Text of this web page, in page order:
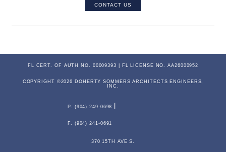
CONTACT US
FL CERT. OF AUTH NO. 00009393 | FL LICENSE NO. AA26000952
COPYRIGHT ©2026 DOHERTY SOMMERS ARCHITECTS ENGINEERS,
INC.
P. (904) 249-0698
F. (904) 241-0691
370 15TH AVE S.